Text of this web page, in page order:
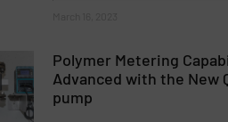
Polymer Metering
Advanced with the New
pump